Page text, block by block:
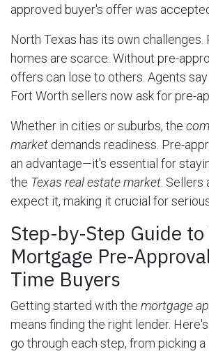
approved buyer's offer was
North Texas has its own challenges.
homes are scarce. Without pre-
offers can lose to others. Agents
Fort Worth sellers now ask for pre-
Whether in cities or suburbs, the
market demands readiness. Pre-
an advantage—it's essential for
the Texas real estate market .
expect it, making it crucial for
Step-by-Step Guide to
Mortgage Pre-
Time Buyers
Getting started with the mortgage
means finding the right lender.
go through each step, from picking